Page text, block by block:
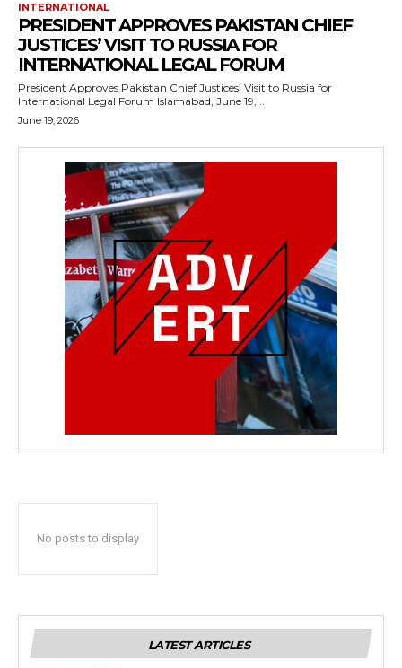
INTERNATIONAL
PRESIDENT APPROVES PAKISTAN CHIEF
JUSTICES’ VISIT TO RUSSIA FOR
INTERNATIONAL LEGAL FORUM
President Approves Pakistan Chief Justices’ Visit to Russia for
International Legal Forum Islamabad, June 19,...
June 19, 2026
No posts to display
LATEST ARTICLES